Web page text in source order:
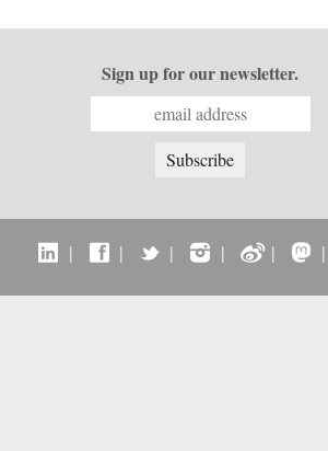
Sign up for our newsletter.
| | | | | |